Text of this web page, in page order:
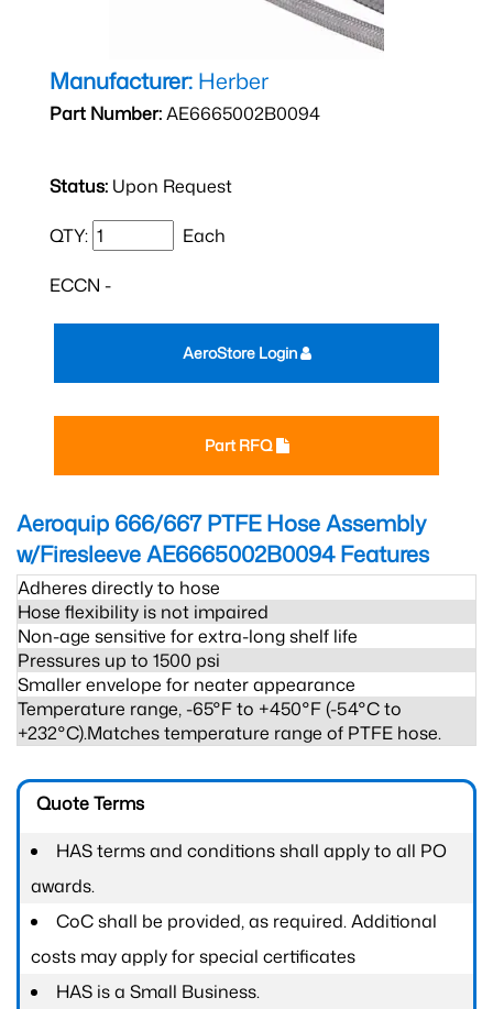
Manufacturer: Herber
Part Number:AE6665002B0094
Status: Upon Request
QTY: Each
ECCN -
Part RFQ
AeroStore Login
Aeroquip 666/667 PTFE Hose Assembly
w/Firesleeve AE6665002B0094Features
Adheres directly to hose
Hose flexibility is not impaired
Non-age sensitive for extra-long shelf life
Pressures up to 1500 psi
Smaller envelope for neater appearance
Temperature range, -65°F to +450°F (-54°C to
+232°C).Matches temperature range of PTFE hose.
Quote Terms
HAS terms and conditions shall apply to all PO
awards.
CoC shall be provided, as required. Additional
costs may apply for special certificates
HAS is a Small Business.